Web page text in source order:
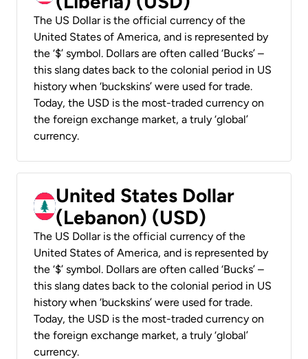
The US Dollar is the official currency of the
United States of America, and is represented by
the ‘$’ symbol. Dollars are often called ‘Bucks’ –
this slang dates back to the colonial period in US
history when ‘buckskins’ were used for trade.
Today, the USD is the most-traded currency on
the foreign exchange market, a truly ‘global’
currency.
United States Dollar
(Lebanon) (USD)
The US Dollar is the official currency of the
United States of America, and is represented by
the ‘$’ symbol. Dollars are often called ‘Bucks’ –
this slang dates back to the colonial period in US
history when ‘buckskins’ were used for trade.
Today, the USD is the most-traded currency on
the foreign exchange market, a truly ‘global’
currency.